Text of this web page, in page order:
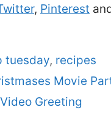
, Pinterest
tuesday, recipes
Movie
Greeting